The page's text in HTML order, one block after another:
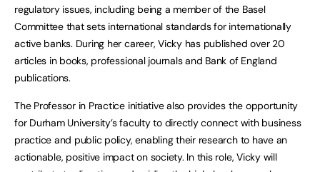
regulatory issues, including being a member of the Basel
Committee that sets international standards for internationally
active banks. During her career, Vicky has published over 20
articles in books, professional journals and Bank of England
publications.
The Professor in Practice initiative also provides the opportunity
for Durham University’s faculty to directly connect with business
practice and public policy, enabling their research to have an
actionable, positive impact on society. In this role, Vicky will